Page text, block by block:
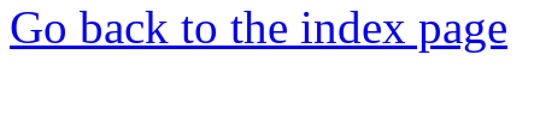
Go back to the index page